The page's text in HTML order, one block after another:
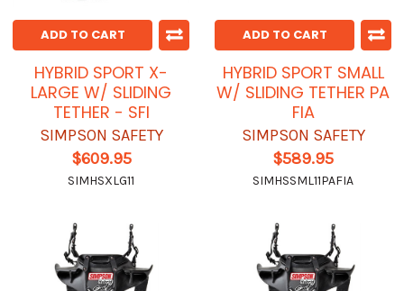
ADD TO CART
HYBRID SPORT X-
LARGE W/ SLIDING
TETHER - SFI
SIMPSON SAFETY
$609.95
SIMHSXLG11
ADD TO CART
HYBRID SPORT SMALL
W/ SLIDING TETHER PA
FIA
SIMPSON SAFETY
$589.95
SIMHSSML11PAFIA